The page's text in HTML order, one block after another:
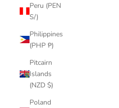
Peru (PEN
S/)
Philippines
(PHP ₱)
Pitcairn
Islands
(NZD $)
Poland